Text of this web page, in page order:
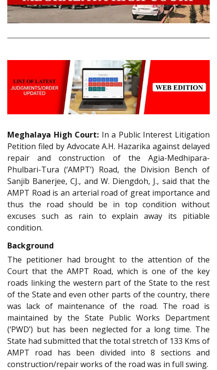
Meghalaya High Court: In a Public Interest Litigation
Petition filed by Advocate A.H. Hazarika against delayed
repair and construction of the Agia-Medhipara-
Phulbari-Tura (‘AMPT’) Road, the Division Bench of
Sanjib Banerjee, CJ., and W. Diengdoh, J., said that the
AMPT Road is an arterial road of great importance and
thus the road should be in top condition without
excuses such as rain to explain away its pitiable
condition.
Background
The petitioner had brought to the attention of the
Court that the AMPT Road, which is one of the key
roads linking the western part of the State to the rest
of the State and even other parts of the country, there
was lack of maintenance of the road. The road is
maintained by the State Public Works Department
(‘PWD’) but has been neglected for a long time. The
State had submitted that the total stretch of 133 Kms of
AMPT road has been divided into 8 sections and
construction/repair works of the road was in full swing.